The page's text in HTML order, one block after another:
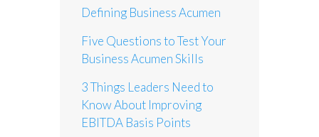
Defining Business Acumen
Five Questions to Test Your
Business Acumen Skills
3 Things Leaders Need to
Know About Improving
EBITDA Basis Points